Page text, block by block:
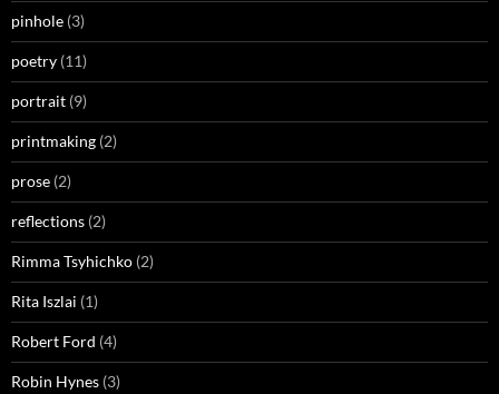
pinhole (3)
poetry (11)
portrait (9)
printmaking (2)
prose (2)
reflections (2)
Rimma Tsyhichko (2)
Rita Iszlai (1)
Robert Ford (4)
Robin Hynes (3)